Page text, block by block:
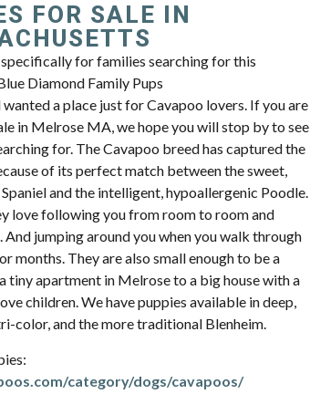
FOR SALE IN
for families searching for this
Diamond Family Pups
a place just for Cavapoo lovers. If you are
in Melrose MA, we hope you will stop by to see
for. The Cavapoo breed has captured the
of its perfect match between the sweet,
and the intelligent, hypoallergenic Poodle.
love following you from room to room and
jumping around you when you walk through
months. They are also small enough to be a
tiny apartment in Melrose to a big house with a
children. We have puppies available in deep,
color, and the more traditional Blenheim.
category/dogs/cavapoos/